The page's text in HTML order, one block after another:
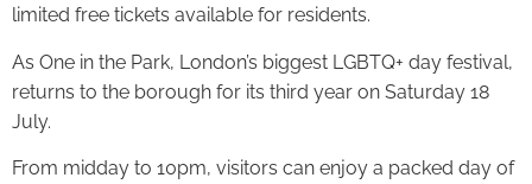
limited free tickets available for residents.
As One in the Park, London’s biggest LGBTQ+ day festival,
returns to the borough for its third year on Saturday 18
July.
From midday to 10pm, visitors can enjoy a packed day of